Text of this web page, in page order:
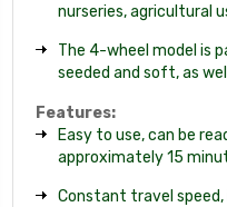
nurseries, agricultural
The 4-wheel model is
seeded and soft, as
Features:
Easy to use, can be
approximately 15
Constant travel